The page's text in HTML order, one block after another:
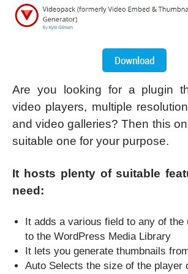
Are you looking for a plugin
video players, multiple
and video galleries? Then this
suitable one for your purpose.
It hosts plenty of suitable
need:
It adds a various field to any of the
to the WordPress Media Library
It lets you generate thumbnails
Auto Selects the size of the player